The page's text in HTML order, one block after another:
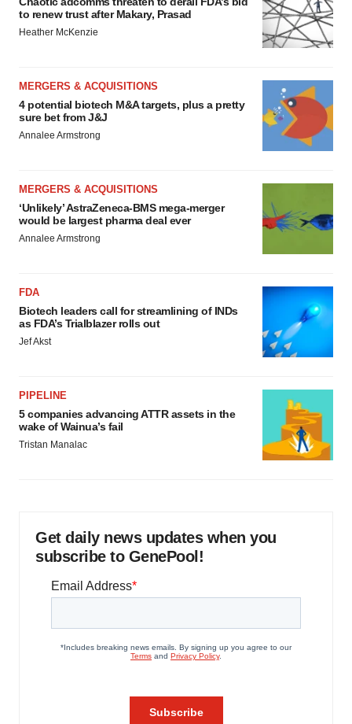
to renew trust after Makary, Prasad
Heather McKenzie
MERGERS & ACQUISITIONS
4 potential biotech M&A targets, plus a pretty
sure bet from J&J
Annalee Armstrong
MERGERS & ACQUISITIONS
‘Unlikely’ AstraZeneca-BMS mega-merger
would be largest pharma deal ever
Annalee Armstrong
FDA
Biotech leaders call for streamlining of INDs
as FDA’s Trialblazer rolls out
Jef Akst
PIPELINE
5 companies advancing ATTR assets in the
wake of Wainua’s fail
Tristan Manalac
Get daily news updates when you
subscribe to GenePool!